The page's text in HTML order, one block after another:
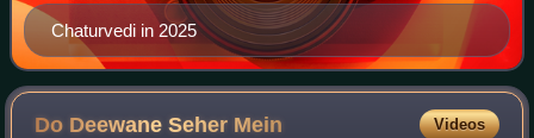
Chaturvedi in 2025
Do Deewane Seher Mein Videos